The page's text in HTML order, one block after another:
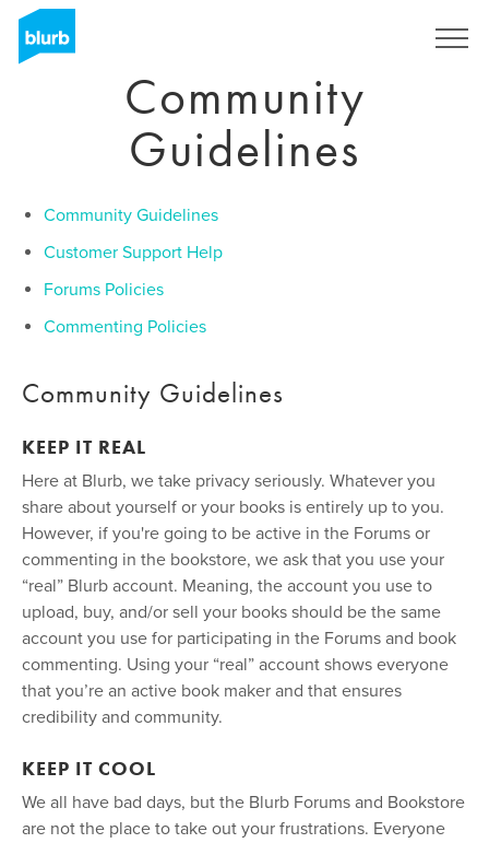
Skip
main
Community
Guidelines
Community Guidelines
Customer Support Help
Forums Policies
Commenting Policies
Community Guidelines
KEEP IT REAL
Here at Blurb, we take privacy seriously. Whatever you
share about yourself or your books is entirely up to you.
However, if you're going to be active in the Forums or
commenting in the bookstore, we ask that you use your
“real” Blurb account. Meaning, the account you use to
upload, buy, and/or sell your books should be the same
account you use for participating in the Forums and book
commenting. Using your “real” account shows everyone
that you’re an active book maker and that ensures
credibility and community.
KEEP IT COOL
We all have bad days, but the Blurb Forums and Bookstore
are not the place to take out your frustrations. Everyone